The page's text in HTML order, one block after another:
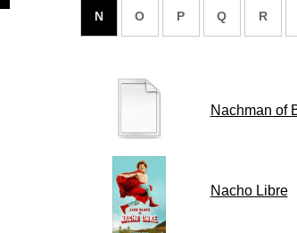
N O P Q R
Nachman of
Nacho Libre